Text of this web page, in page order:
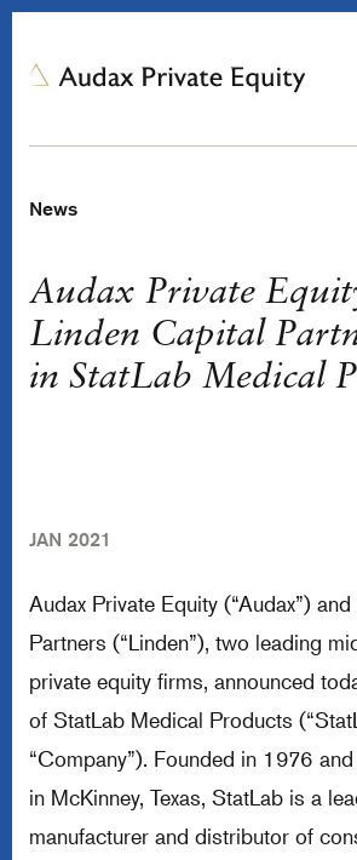
News
Audax Private
Linden Capital
in StatLab Medical
JAN 2021
Audax Private Equity (“Audax”)
Partners (“Linden”), two leading
private equity firms, announced
of StatLab Medical Products
“Company”). Founded in 1976
in McKinney, Texas, StatLab is a
manufacturer and distributor of